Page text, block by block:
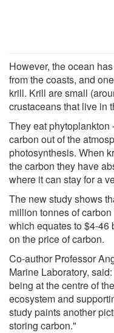
However, the ocean
from the coasts, and
krill. Krill are small
crustaceans that live in
They eat phytoplankton
carbon out of the
photosynthesis. When
the carbon they have
where it can stay for a
The new study shows
million tonnes of
which equates to $4-46
on the price of carbon.
Co-author Professor
Marine Laboratory,
being at the centre of
ecosystem and
study paints another
storing carbon."